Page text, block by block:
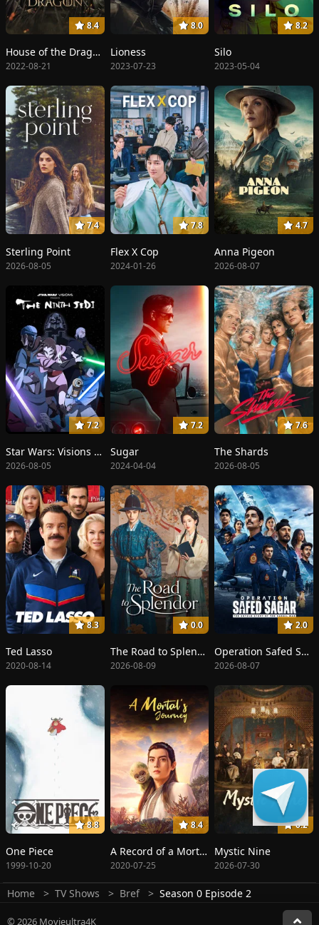
8.4
House of the Dragon
2022-08-21
8.0
Lioness
2023-07-23
8.2
Silo
2023-05-04
7.4
Sterling Point
2026-08-05
7.8
Flex X Cop
2024-01-26
4.7
Anna Pigeon
2026-08-07
7.2
Star Wars: Visions Presents - The Ninth Jedi
2026-08-05
7.2
Sugar
2024-04-04
7.6
The Shards
2026-08-05
8.3
Ted Lasso
2020-08-14
0.0
The Road to Splendor
2026-08-09
2.0
Operation Safed Sagar: The Highest Air Force Mission
2026-08-07
8.8
One Piece
1999-10-20
8.4
A Record of a Mortal's Journey to Immortality
2020-07-25
6.2
Mystic Nine
2026-07-30
Home TV Shows Bref Season 0 Episode 2
© 2026 Movieultra4K